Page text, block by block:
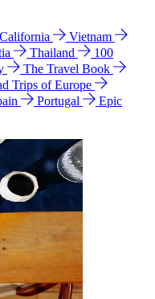
California
Vietnam
Thailand
100
The Travel Book
Trips of Europe
Portugal
Epic